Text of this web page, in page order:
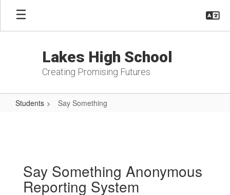
Skip
main
Lakes High School
Creating Promising Futures
Students Say Something
Say Something Anonymous
Reporting System